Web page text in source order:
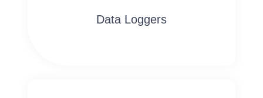
Data Loggers